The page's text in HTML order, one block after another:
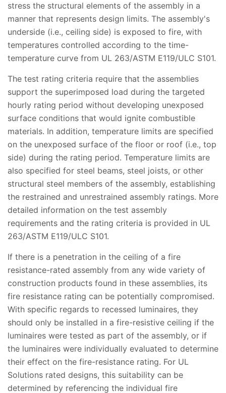
stress the structural elements of the assembly in a
manner that represents design limits. The assembly's
underside (i.e., ceiling side) is exposed to fire, with
temperatures controlled according to the time-
temperature curve from UL 263/ASTM E119/ULC S101.
The test rating criteria require that the assemblies
support the superimposed load during the targeted
hourly rating period without developing unexposed
surface conditions that would ignite combustible
materials. In addition, temperature limits are specified
on the unexposed surface of the floor or roof (i.e., top
side) during the rating period. Temperature limits are
also specified for steel beams, steel joists, or other
structural steel members of the assembly, establishing
the restrained and unrestrained assembly ratings. More
detailed information on the test assembly
requirements and the rating criteria is provided in UL
263/ASTM E119/ULC S101.
If there is a penetration in the ceiling of a fire
resistance-rated assembly from any wide variety of
construction products found in these assemblies, its
fire resistance rating can be potentially compromised.
With specific regards to recessed luminaires, they
should only be installed in a fire-resistive ceiling if the
luminaires were tested as part of the assembly, or if
the luminaires were individually evaluated to determine
their effect on the fire-resistance rating. For UL
Solutions rated designs, this suitability can be
determined by referencing the individual fire